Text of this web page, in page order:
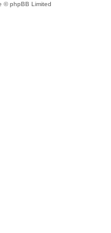
© phpBB Limited